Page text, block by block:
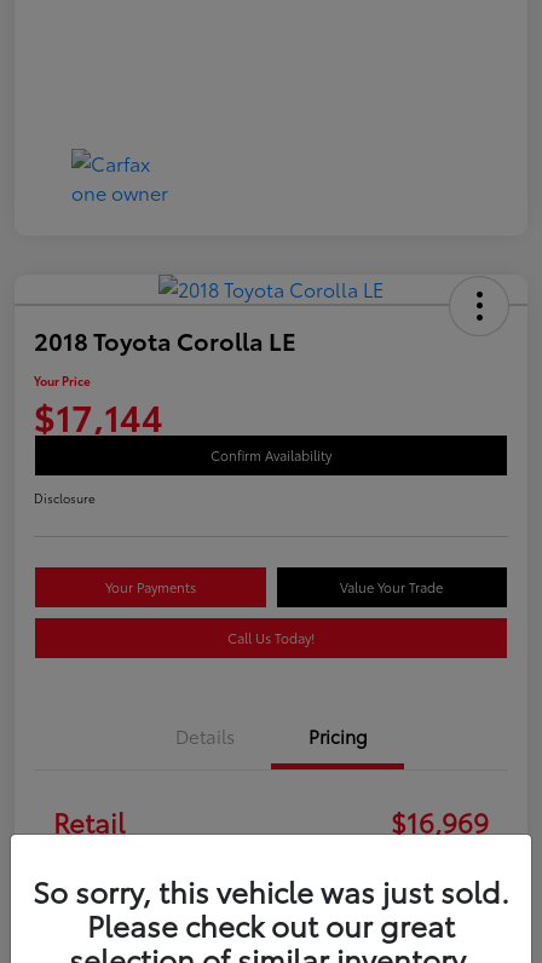
2018 Toyota Corolla LE
Your Price
$17,144
Confirm Availability
Disclosure
Your Payments Value Your Trade
Call Us Today!
Details Pricing
Retail
$16,969
+$175
Your Price
$17,144
So sorry, this vehicle was just sold.
Please check out our great